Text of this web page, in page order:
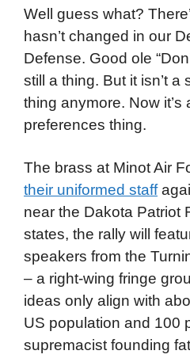
Well guess what?
hasn’t changed in our
Defense. Good ole
still a thing. But it isn’t a
thing anymore. Now it’s
preferences thing.
The brass at Minot Air
their uniformed staff
near the Dakota Patriot
states, the rally will
speakers from the
– a right-wing fringe
ideas only align with
US population and 100
supremacist founding